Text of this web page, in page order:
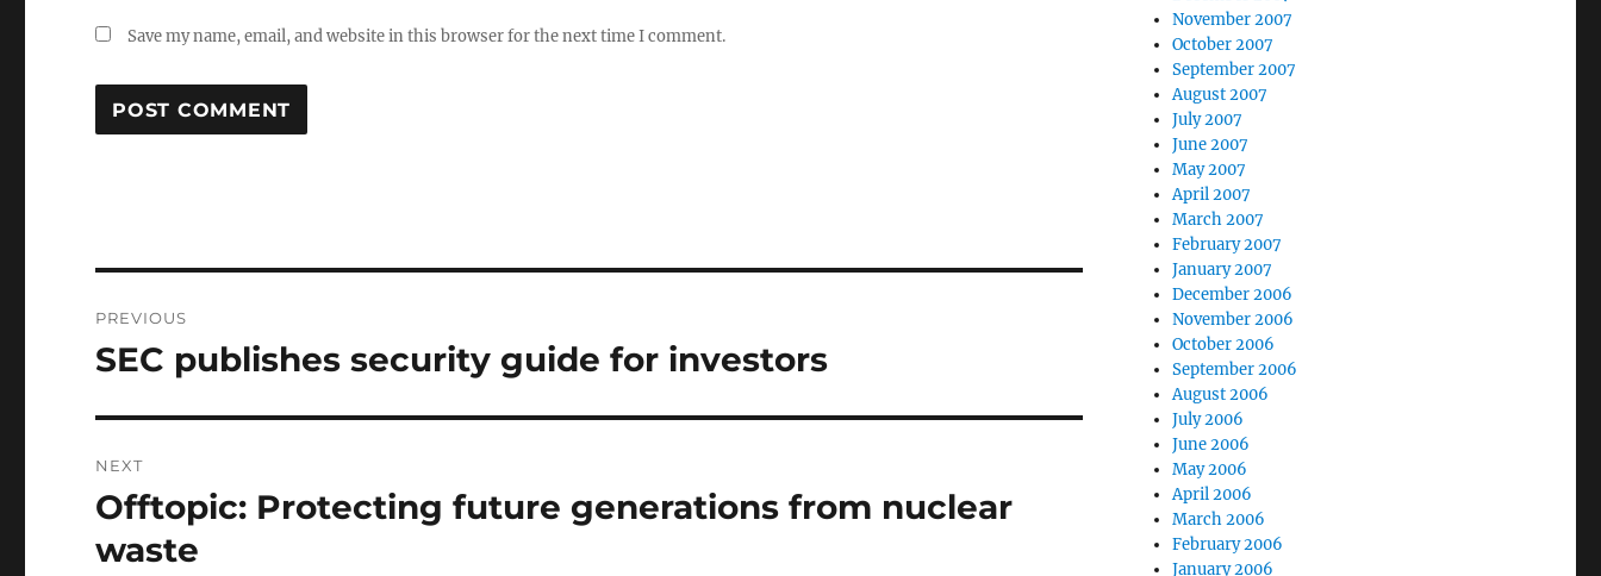
Save my name, email, and website in this browser for the next time I comment.
navigation
PREVIOUS
Previous
SEC publishes security guide for investors
NEXT
Next
Offtopic: Protecting future generations from nuclear
waste
November 2007
October 2007
September 2007
August 2007
July 2007
June 2007
May 2007
April 2007
March 2007
February 2007
January 2007
December 2006
November 2006
October 2006
September 2006
August 2006
July 2006
June 2006
May 2006
April 2006
March 2006
February 2006
January 2006